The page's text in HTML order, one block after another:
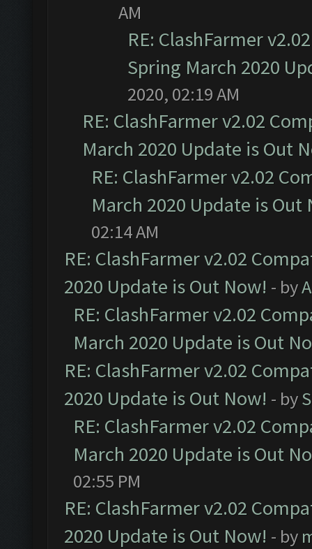
AM
RE: ClashFarmer
Spring March 2020
2020, 02:19 AM
RE: ClashFarmer v2.02
March 2020 Update is Out
RE: ClashFarmer v2.02
March 2020 Update is Out
02:14 AM
RE: ClashFarmer v2.02
2020 Update is Out Now! - by
RE: ClashFarmer v2.02
March 2020 Update is Out
RE: ClashFarmer v2.02
2020 Update is Out Now! - by
RE: ClashFarmer v2.02
March 2020 Update is Out
02:55 PM
RE: ClashFarmer v2.02
2020 Update is Out Now! - by